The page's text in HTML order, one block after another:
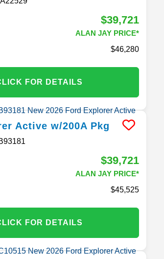
$39,721
ALAN JAY PRICE*
46,280
FOR DETAILS
Active w/200A Pkg
$39,721
ALAN JAY PRICE*
45,525
FOR DETAILS